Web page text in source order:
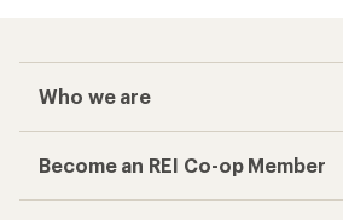
Who we are
Become an REI Co-op Member